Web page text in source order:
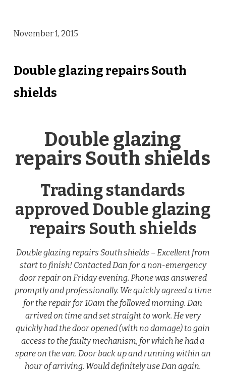
November 1, 2015
Double glazing repairs South
shields
Double glazing
repairs South shields
Trading standards
approved Double glazing
repairs South shields
Double glazing repairs South shields – Excellent from
start to finish! Contacted Dan for a non-emergency
door repair on Friday evening. Phone was answered
promptly and professionally. We quickly agreed a time
for the repair for 10am the followed morning. Dan
arrived on time and set straight to work. He very
quickly had the door opened (with no damage) to gain
access to the faulty mechanism, for which he had a
spare on the van. Door back up and running within an
hour of arriving. Would definitely use Dan again.